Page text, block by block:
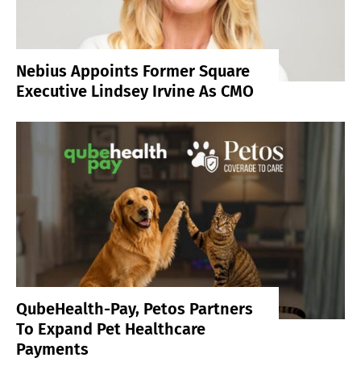
Nebius Appoints Former Square
Executive Lindsey Irvine As CMO
QubeHealth-Pay, Petos Partners
To Expand Pet Healthcare
Payments